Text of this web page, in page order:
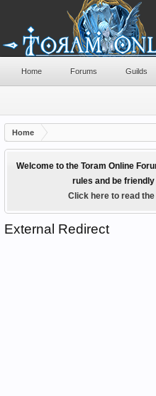
Home
Welcome to the Toram Online
rules and be
Click here to read
External Redirect
Home Forums Guilds